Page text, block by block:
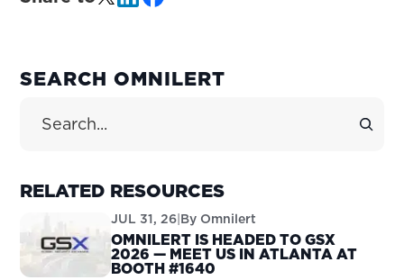
PRIMARY
SEARCH OMNILERT
RELATED RESOURCES
JUL 31, 26|By Omnilert
OMNILERT IS HEADED TO GSX
2026 — MEET US IN ATLANTA AT
BOOTH #1640